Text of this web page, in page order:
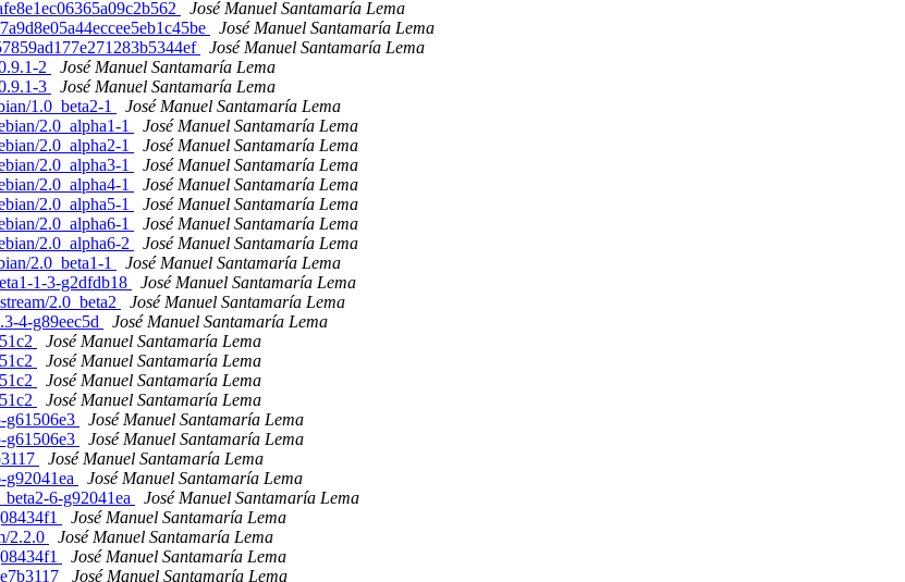
José Manuel Santamaría Lema
José Manuel Santamaría Lema
José Manuel Santamaría Lema
2
José Manuel Santamaría Lema
3
José Manuel Santamaría Lema
1.0_beta2-1
José Manuel Santamaría Lema
2.0_alpha1-1
José Manuel Santamaría Lema
2.0_alpha2-1
José Manuel Santamaría Lema
2.0_alpha3-1
José Manuel Santamaría Lema
2.0_alpha4-1
José Manuel Santamaría Lema
2.0_alpha5-1
José Manuel Santamaría Lema
2.0_alpha6-1
José Manuel Santamaría Lema
2.0_alpha6-2
José Manuel Santamaría Lema
2.0_beta1-1
José Manuel Santamaría Lema
1-3-g2dfdb18
José Manuel Santamaría Lema
2.0_beta2
José Manuel Santamaría Lema
4-g89eec5d
José Manuel Santamaría Lema
José Manuel Santamaría Lema
José Manuel Santamaría Lema
José Manuel Santamaría Lema
José Manuel Santamaría Lema
g61506e3
José Manuel Santamaría Lema
g61506e3
José Manuel Santamaría Lema
José Manuel Santamaría Lema
g92041ea
José Manuel Santamaría Lema
6-g92041ea
José Manuel Santamaría Lema
José Manuel Santamaría Lema
2.2.0
José Manuel Santamaría Lema
José Manuel Santamaría Lema
José Manuel Santamaría Lema